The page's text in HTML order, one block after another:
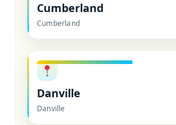
Cumberland
Cumberland
Danville
Danville